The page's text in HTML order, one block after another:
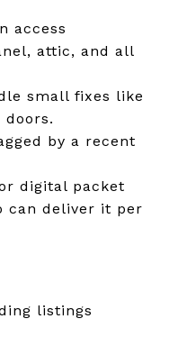
access
attic, and all
small fixes like
by a recent
digital packet
can deliver it per
listings